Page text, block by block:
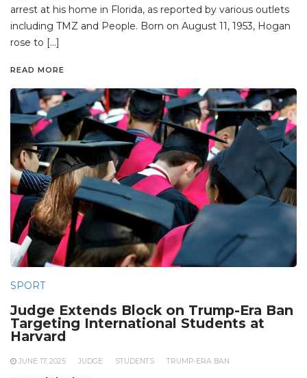
arrest at his home in Florida, as reported by various outlets
including TMZ and People. Born on August 11, 1953, Hogan
rose to […]
READ MORE
SPORT
Judge Extends Block on Trump-Era Ban
Targeting International Students at
Harvard
JUNE 17, 2025 JUDGE STUDENTS TRUMP-ERA BAN